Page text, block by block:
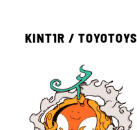
KINT1R / TOYOTOYS